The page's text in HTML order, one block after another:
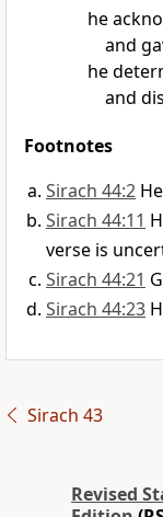
he
and
he
and
Footnotes
Sirach 44:2
Sirach 44:11
verse is
Sirach 44:21
Sirach 44:23
Sirach 43
Revised